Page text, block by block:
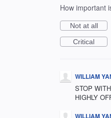
How important
Not at all
Critical
WILLIAM
STOP
HIGHLY
WILLIAM